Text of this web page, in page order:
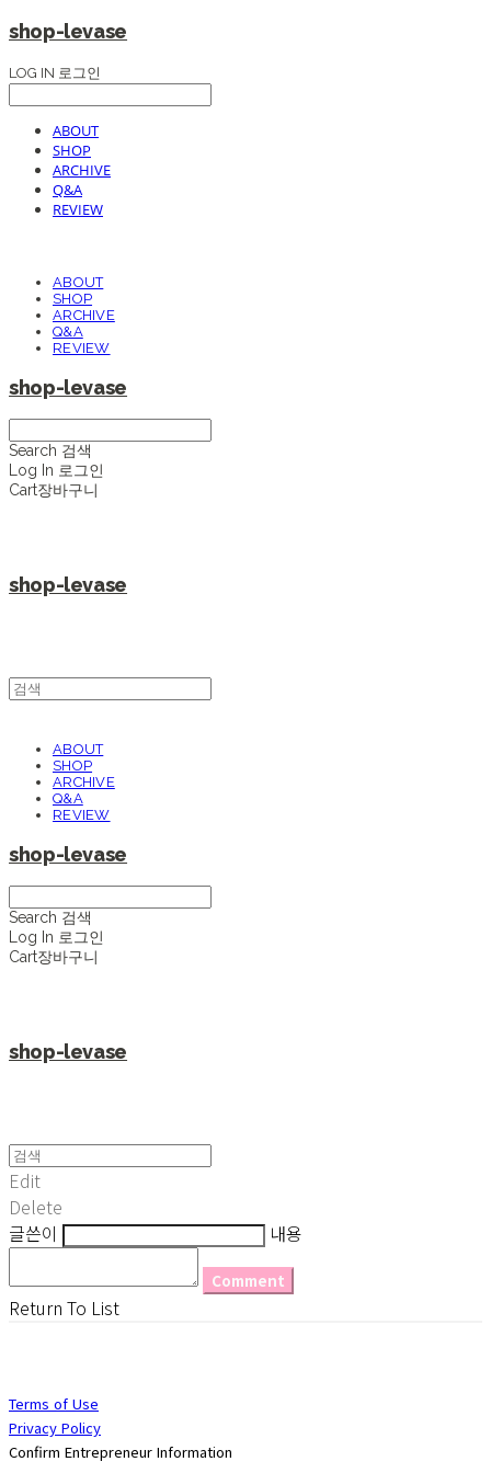
shop-levase
LOG IN 로그인
ABOUT
SHOP
ARCHIVE
Q&A
REVIEW
ABOUT
SHOP
ARCHIVE
Q&A
REVIEW
shop-levase
Search 검색
Log In 로그인
Cart장바구니
shop-levase
ABOUT
SHOP
ARCHIVE
Q&A
REVIEW
shop-levase
Search 검색
Log In 로그인
Cart장바구니
shop-levase
Edit
Delete
글쓴이
내용
Comment
Return To List
Terms of Use
Privacy Policy
Confirm Entrepreneur Information